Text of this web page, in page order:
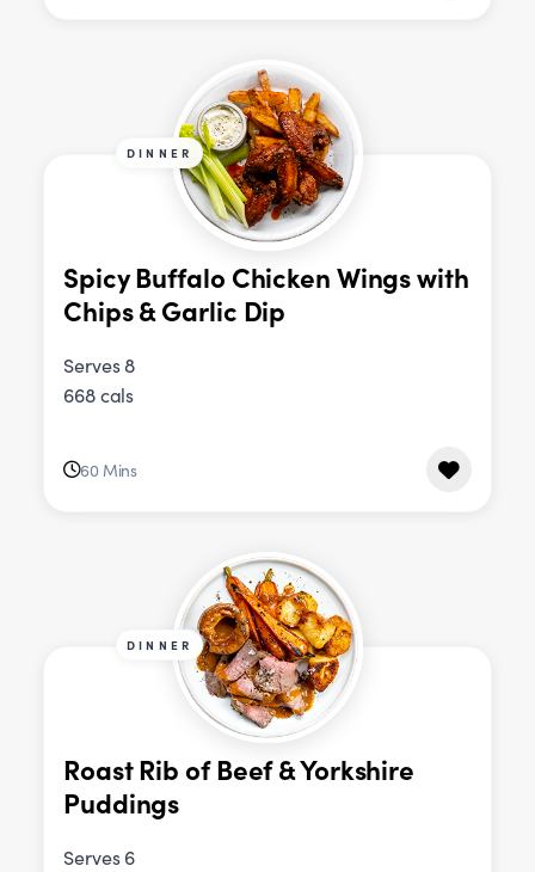
DINNER
Spicy Buffalo Chicken Wings with
Chips & Garlic Dip
Serves 8
668 cals
60 Mins
DINNER
Roast Rib of Beef & Yorkshire
Puddings
Serves 6